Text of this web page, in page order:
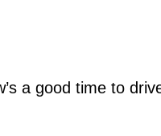
a good time to